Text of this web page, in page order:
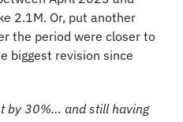
2.1M. Or, put another
the period were closer to
biggest revision since
by 30%… and still having